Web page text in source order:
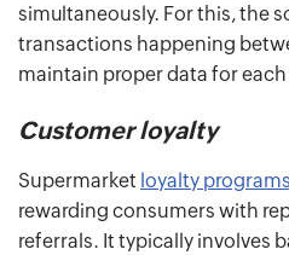
simultaneously. For this, the
transactions happening
maintain proper data for
Customer loyalty
Supermarket loyalty programs
rewarding consumers with
referrals. It typically involves